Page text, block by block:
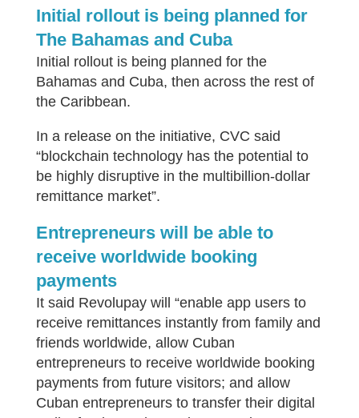
Initial rollout is being planned for
The Bahamas and Cuba
Initial rollout is being planned for the
Bahamas and Cuba, then across the rest of
the Caribbean.
In a release on the initiative, CVC said
“blockchain technology has the potential to
be highly disruptive in the multibillion-dollar
remittance market”.
Entrepreneurs will be able to
receive worldwide booking
payments
It said Revolupay will “enable app users to
receive remittances instantly from family and
friends worldwide, allow Cuban
entrepreneurs to receive worldwide booking
payments from future visitors; and allow
Cuban entrepreneurs to transfer their digital